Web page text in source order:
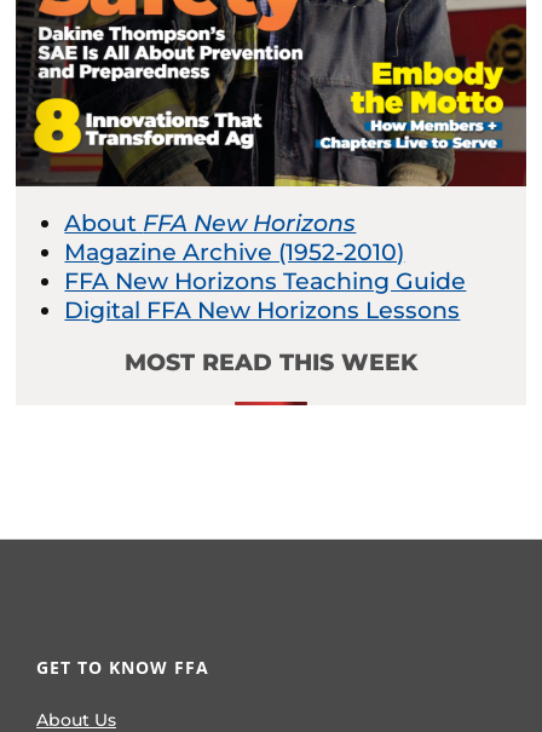
About FFA New Horizons
Magazine Archive (1952-2010)
FFA New Horizons Teaching Guide
Digital FFA New Horizons Lessons
MOST READ THIS WEEK
GET TO KNOW FFA
About Us